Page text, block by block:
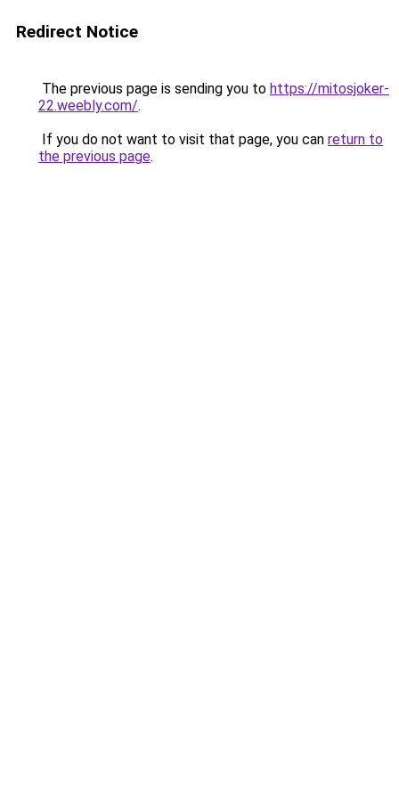
Redirect Notice
The previous page is sending you to https://mitosjoker-
22.weebly.com/.
If you do not want to visit that page, you can return to
the previous page.